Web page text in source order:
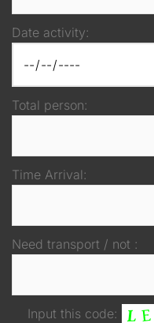
Date activity:
Total person:
Time Arrival:
Need transport / not :
Input this code: